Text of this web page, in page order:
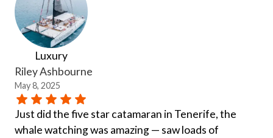
Luxury
Riley Ashbourne
May 8, 2025
Just did the five star catamaran in Tenerife, the
whale watching was amazing — saw loads of